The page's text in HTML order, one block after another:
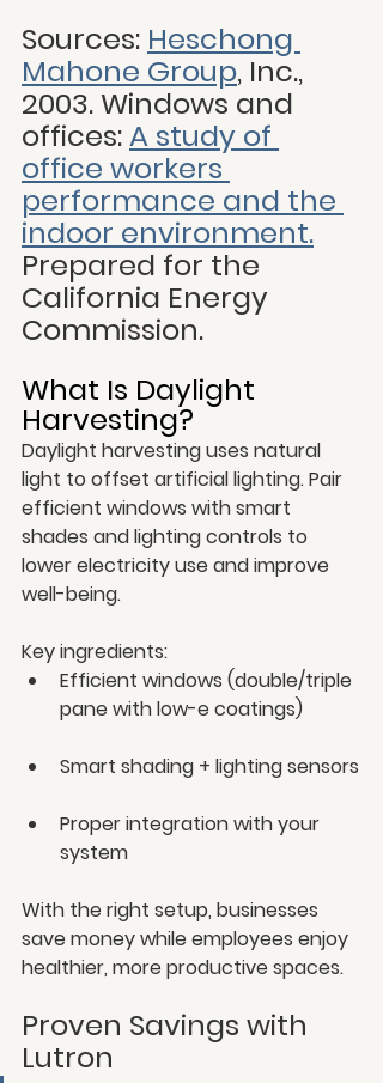
Sources: Heschong
Mahone Group, Inc.,
2003. Windows and
offices: A study of
office workers
performance and the
indoor environment.
Prepared for the
California Energy
Commission.
What Is Daylight
Harvesting?
Daylight harvesting uses natural
light to offset artificial lighting. Pair
efficient windows with smart
shades and lighting controls to
lower electricity use and improve
well-being.
Key ingredients:
Efficient windows (double/triple
pane with low-e coatings)
Smart shading + lighting sensors
Proper integration with your
system
With the right setup, businesses
save money while employees enjoy
healthier, more productive spaces.
Proven Savings with
Lutron